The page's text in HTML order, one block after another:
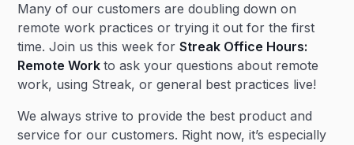
Many of our customers are doubling down on
remote work practices or trying it out for the first
time. Join us this week forStreak Office Hours:
Remote Work to ask your questions about remote
work, using Streak, or general best practices live!
We always strive to provide the best product and
service for our customers. Right now, it’s especially